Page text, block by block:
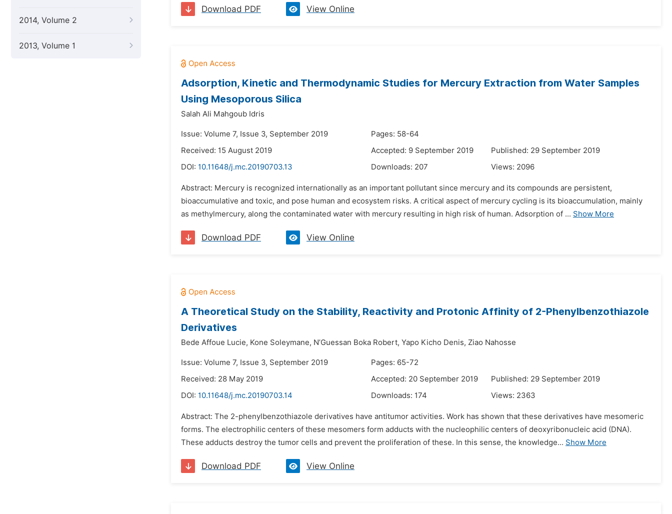
2014, Volume 2
2013, Volume 1
Download PDF View Online
Adsorption, Kinetic and Thermodynamic Studies for Mercury Extraction from Water Samples
Using Mesoporous Silica
Salah Ali Mahgoub Idris
Issue: Volume 7, Issue 3, September 2019
Pages: 58-64
Received: 15 August 2019
Accepted: 9 September 2019
Published: 29 September 2019
DOI: 10.11648/j.mc.20190703.13 Downloads: 207 Views: 2096
Abstract: Mercury is recognized internationally as an important pollutant since mercury and its compounds are persistent,
bioaccumulative and toxic, and pose human and ecosystem risks. A critical aspect of mercury cycling is its bioaccumulation, mainly
as methylmercury, along the contaminated water with mercury resulting in high risk of human. Adsorption of ... Show More
Download PDF View Online
A Theoretical Study on the Stability, Reactivity and Protonic Affinity of 2-Phenylbenzothiazole
Derivatives
Bede Affoue Lucie, Kone Soleymane, N’Guessan Boka Robert, Yapo Kicho Denis, Ziao Nahosse
Issue: Volume 7, Issue 3, September 2019
Pages: 65-72
Received: 28 May 2019
Accepted: 20 September 2019
Published: 29 September 2019
DOI: 10.11648/j.mc.20190703.14 Downloads: 174 Views: 2363
Abstract: The 2-phenylbenzothiazole derivatives have antitumor activities. Work has shown that these derivatives have mesomeric
forms. The electrophilic centers of these mesomers form adducts with the nucleophilic centers of deoxyribonucleic acid (DNA).
These adducts destroy the tumor cells and prevent the proliferation of these. In this sense, the knowledge... Show More
Download PDF View Online